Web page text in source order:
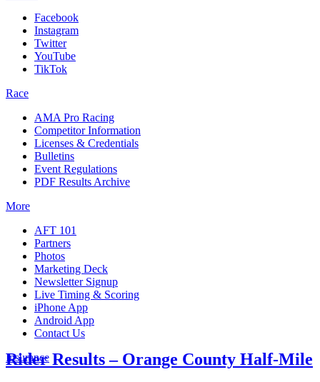
Facebook
Instagram
Twitter
YouTube
TikTok
Race
AMA Pro Racing
Competitor Information
Licenses & Credentials
Bulletins
Event Regulations
PDF Results Archive
More
AFT 101
Partners
Photos
Marketing Deck
Newsletter Signup
Live Timing & Scoring
iPhone App
Android App
Contact Us
Insurance
Rider Results – Orange County Half-Mile